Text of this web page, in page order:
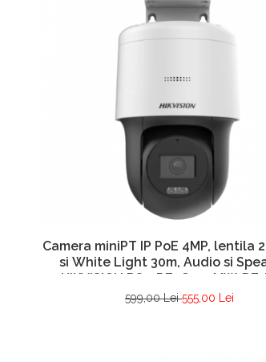
Camera miniPT IP PoE 4MP, lentila
si White Light 30m, Audio si
HIKVISION DS-2DE2C400MW-DE-
599,00 Lei555,00 Lei